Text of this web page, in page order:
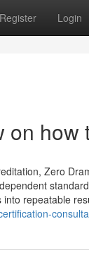
Register Login
on how
Zero
repeatable